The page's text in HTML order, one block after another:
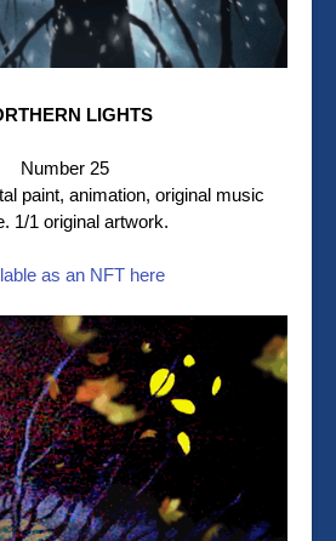
LIGHTS
Number 25
paint, animation, original music
1/1 original artwork.
as an NFT here